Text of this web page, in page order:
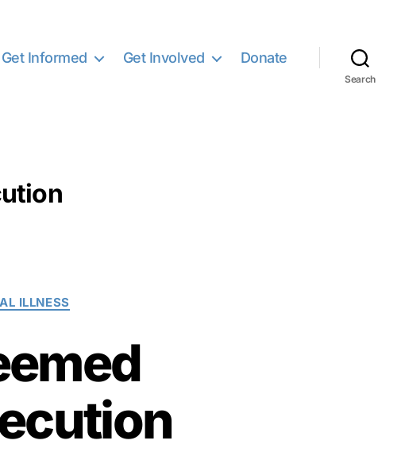
Get Informed Get Involved Donate
Search
ILLNESS